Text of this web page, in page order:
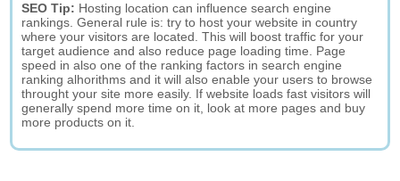
SEO Tip: Hosting location can influence search engine
rankings. General rule is: try to host your website in country
where your visitors are located. This will boost traffic for your
target audience and also reduce page loading time. Page
speed in also one of the ranking factors in search engine
ranking alhorithms and it will also enable your users to browse
throught your site more easily. If website loads fast visitors will
generally spend more time on it, look at more pages and buy
more products on it.